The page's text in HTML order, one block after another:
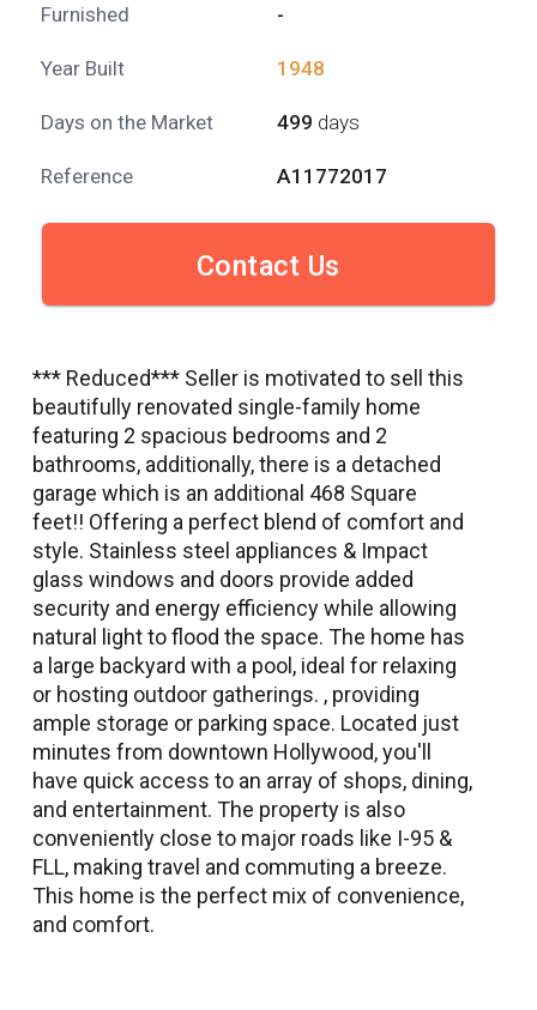
Furnished -
Year Built 1948
Days on the Market 499 days
Reference A11772017
Contact Us
*** Reduced*** Seller is motivated to sell this
beautifully renovated single-family home
featuring 2 spacious bedrooms and 2
bathrooms, additionally, there is a detached
garage which is an additional 468 Square
feet!! Offering a perfect blend of comfort and
style. Stainless steel appliances & Impact
glass windows and doors provide added
security and energy efficiency while allowing
natural light to flood the space. The home has
a large backyard with a pool, ideal for relaxing
or hosting outdoor gatherings. , providing
ample storage or parking space. Located just
minutes from downtown Hollywood, you'll
have quick access to an array of shops, dining,
and entertainment. The property is also
conveniently close to major roads like I-95 &
FLL, making travel and commuting a breeze.
This home is the perfect mix of convenience,
and comfort.